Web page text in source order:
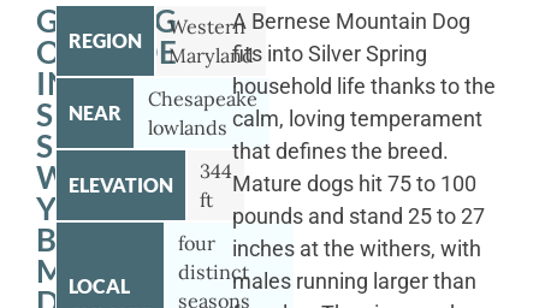
GETTING
OUTSIDE
IN
SILVER
SPRING
WITH
YOUR
BERNESE
MOUNTAIN
REGION
Western
Maryland
NEAR
Chesapeake
lowlands
ELEVATION
344
ft
LOCAL
four
distinct
seasons
A Bernese Mountain Dog
fits into Silver Spring
household life thanks to the
calm, loving temperament
that defines the breed.
Mature dogs hit 75 to 100
pounds and stand 25 to 27
inches at the withers, with
males running larger than